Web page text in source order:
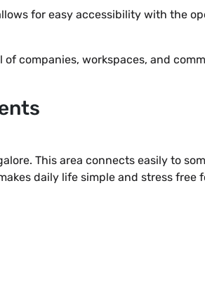
for easy accessibility with the
companies, workspaces, and
This area connects easily to
daily life simple and stress free